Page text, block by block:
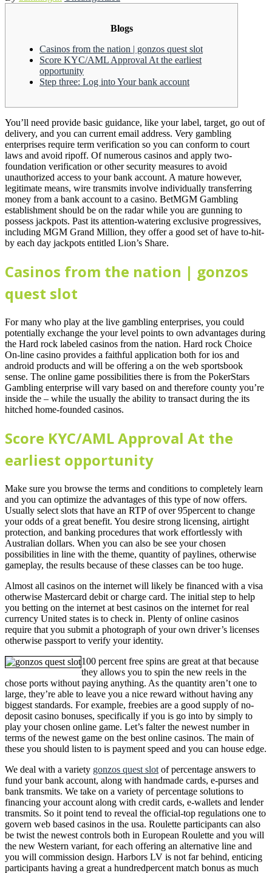
Blogs
Casinos from the nation | gonzos quest slot
Score KYC/AML Approval At the earliest
opportunity
Step three: Log into Your bank account
You’ll need provide basic guidance, like your label, target, go out of
delivery, and you can current email address. Very gambling
enterprises require term verification so you can conform to court
laws and avoid ripoff. Of numerous casinos and apply two-
foundation verification or other security measures to avoid
unauthorized access to your bank account. A mature however,
legitimate means, wire transmits involve individually transferring
money from a bank account to a casino. BetMGM Gambling
establishment should be on the radar while you are gunning to
possess jackpots. Past its attention-watering exclusive progressives,
including MGM Grand Million, they offer a good set of have to-hit-
by each day jackpots entitled Lion’s Share.
Casinos from the nation | gonzos
quest slot
For many who play at the live gambling enterprises, you could
potentially exchange the your level points to own advantages during
the Hard rock labeled casinos from the nation. Hard rock Choice
On-line casino provides a faithful application both for ios and
android products and will be offering a on the web sportsbook
sense. The online game possibilities there is from the PokerStars
Gambling enterprise will vary based on and therefore county you’re
inside the – while the usually the ability to transact during the its
hitched home-founded casinos.
Score KYC/AML Approval At the
earliest opportunity
Make sure you browse the terms and conditions to completely learn
and you can optimize the advantages of this type of now offers.
Usually select slots that have an RTP of over 95percent to change
your odds of a great benefit. You desire strong licensing, airtight
protection, and banking procedures that work effortlessly with
Australian dollars. When you can also be see your chosen
possibilities in line with the theme, quantity of paylines, otherwise
gameplay, the results because of these classes can be too huge.
Almost all casinos on the internet will likely be financed with a visa
otherwise Mastercard debit or charge card. The initial step to help
you betting on the internet at best casinos on the internet for real
currency United states is to check in. Plenty of online casinos
require that you submit a photograph of your own driver’s licenses
otherwise passport to verify your identity.
100 percent free spins are great at that because
they allows you to spin the new reels in the
chose ports without paying anything. As the quantity aren’t one to
large, they’re able to leave you a nice reward without having any
biggest standards. For example, freebies are a good supply of no-
deposit casino bonuses, specifically if you is go into by simply to
play your chosen online game. Let’s falter the newest number in
terms of the newest game on the best online casinos. The main of
these you should listen to is payment speed and you can house edge.
We deal with a variety gonzos quest slot of percentage answers to
fund your bank account, along with handmade cards, e-purses and
bank transmits. We take on a variety of percentage solutions to
financing your account along with credit cards, e-wallets and lender
transmits. So it point tend to reveal the official-top regulations one to
govern web based casinos in the usa. Roulette participants can also
be twist the newest controls both in European Roulette and you will
the new Western variant, for each offering an alternative line and
you will commission design. Harbors LV is not far behind, enticing
participants having a great a hundredpercent match bonus as much